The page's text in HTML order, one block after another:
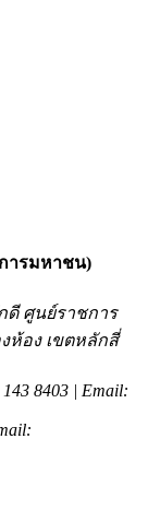
ารมหาชน)
ดี ศูนย์ราชการ
ห้อง เขตหลักสี่
8403 | Email: